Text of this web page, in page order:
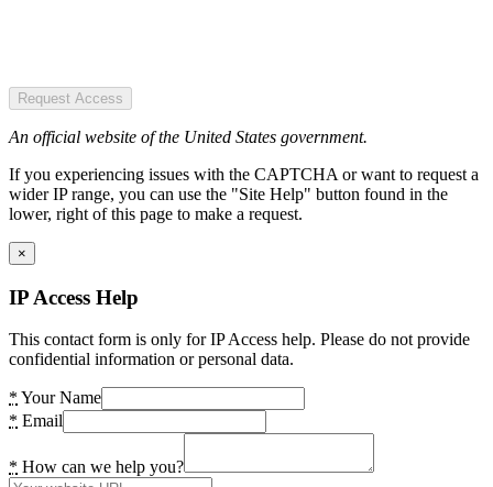
Request Access
An official website of the United States government.
If you experiencing issues with the CAPTCHA or want to request a
wider IP range, you can use the "Site Help" button found in the
lower, right of this page to make a request.
×
IP Access Help
This contact form is only for IP Access help. Please do not provide
confidential information or personal data.
* Your Name
* Email
* How can we help you?